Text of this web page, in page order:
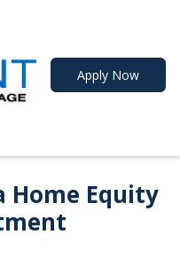
Apply Now
Home Equity